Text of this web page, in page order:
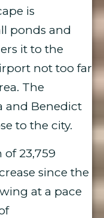
is
ponds and
it to the
not too far
The
and Benedict
to the city.
23,759
since the
at a pace